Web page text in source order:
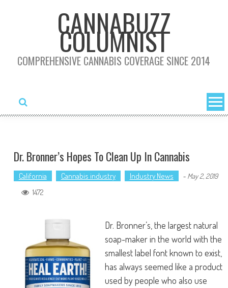
CANNABUZZ
COLUMNIST
COMPREHENSIVE CANNABIS COVERAGE SINCE 2014
Dr. Bronner’s Hopes To Clean Up In Cannabis
California Cannabis industry Industry News - May 2, 2019
1472
Dr. Bronner’s, the largest natural
soap-maker in the world with the
smallest label font known to exist,
has always seemed like a product
used by people who also use